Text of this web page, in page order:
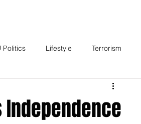
Politics Lifestyle Terrorism
Independence